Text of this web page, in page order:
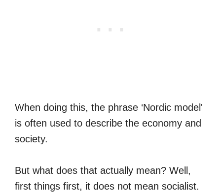
When doing this, the phrase ‘Nordic model'
is often used to describe the economy and
society.
But what does that actually mean? Well,
first things first, it does not mean socialist.